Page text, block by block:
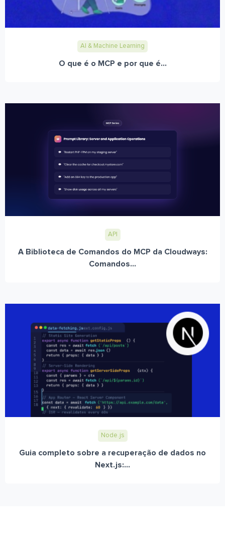
AI & Machine Learning
O que é o MCP e por que é...
API
A Biblioteca de Comandos do MCP da Cloudways:
Comandos...
Node.js
Guia completo sobre a recuperação de dados no
Next.js:...